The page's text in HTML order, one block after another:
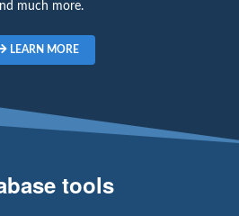
much more.
LEARN MORE
tools